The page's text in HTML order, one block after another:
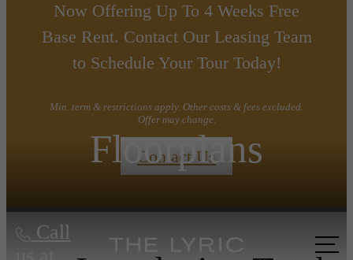
Now Offering Up To 4 Weeks Free
Base Rent. Contact Our Leasing Team
to Schedule Your Tour Today!
Min. term & restrictions apply. Other costs & fees excluded.
Offer may change.
Contact Us
Call
Floorplans